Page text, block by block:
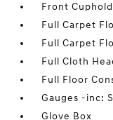
Front
Full Carpet
Full Carpet
Full Cloth
Full Floor
Gauges -inc:
Glove Box